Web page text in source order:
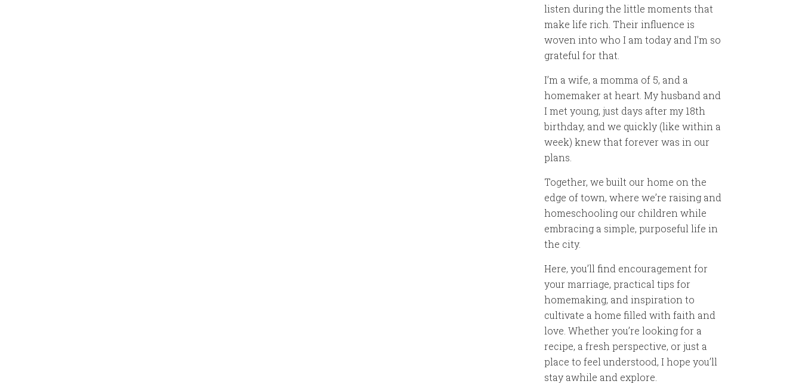
listen during the little moments that
make life rich. Their influence is
woven into who I am today and I’m so
grateful for that.
I’m a wife, a momma of 5, and a
homemaker at heart. My husband and
I met young, just days after my 18th
birthday, and we quickly (like within a
week) knew that forever was in our
plans.
Together, we built our home on the
edge of town, where we’re raising and
homeschooling our children while
embracing a simple, purposeful life in
the city.
Here, you’ll find encouragement for
your marriage, practical tips for
homemaking, and inspiration to
cultivate a home filled with faith and
love. Whether you’re looking for a
recipe, a fresh perspective, or just a
place to feel understood, I hope you’ll
stay awhile and explore.